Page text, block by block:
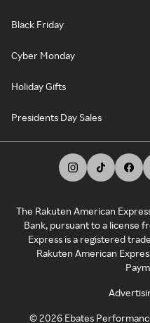
Black Friday
Cyber Monday
Holiday Gifts
Presidents Day Sales
The Rakuten American
Bank, pursuant to a license
Express is a registered
Rakuten American
©2026 Ebates